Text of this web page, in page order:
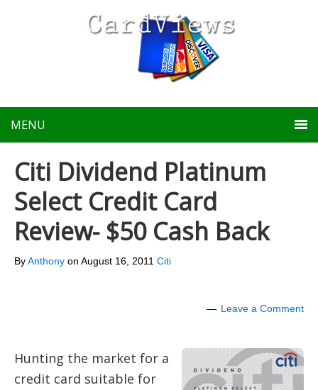
MENU
Citi Dividend Platinum
Select Credit Card
Review- $50 Cash Back
ByAnthony on August 16, 2011 Citi
Leave a Comment
Hunting the market for a
credit card suitable for